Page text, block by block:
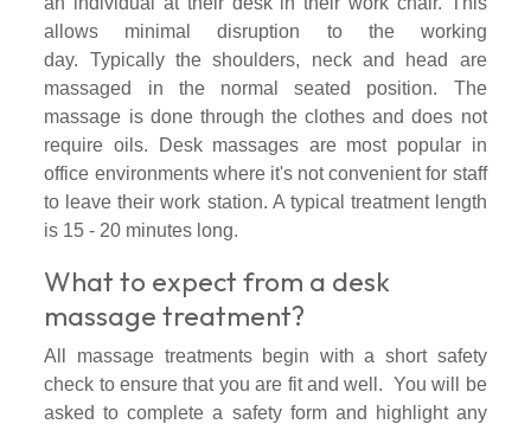
allows minimal disruption to the working
day. Typically the shoulders, neck and head are
massaged in the normal seated position. The
massage is done through the clothes and does not
require oils. Desk massages are most popular in
office environments where it's not convenient for staff
to leave their work station. A typical treatment length
is 15 - 20 minutes long.
What to expect from a desk
massage treatment?
All massage treatments begin with a short safety
check to ensure that you are fit and well. You will be
asked to complete a safety form and highlight any